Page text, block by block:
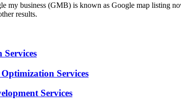
my business (GMB) is known as Google map listing
results.
Services
Services